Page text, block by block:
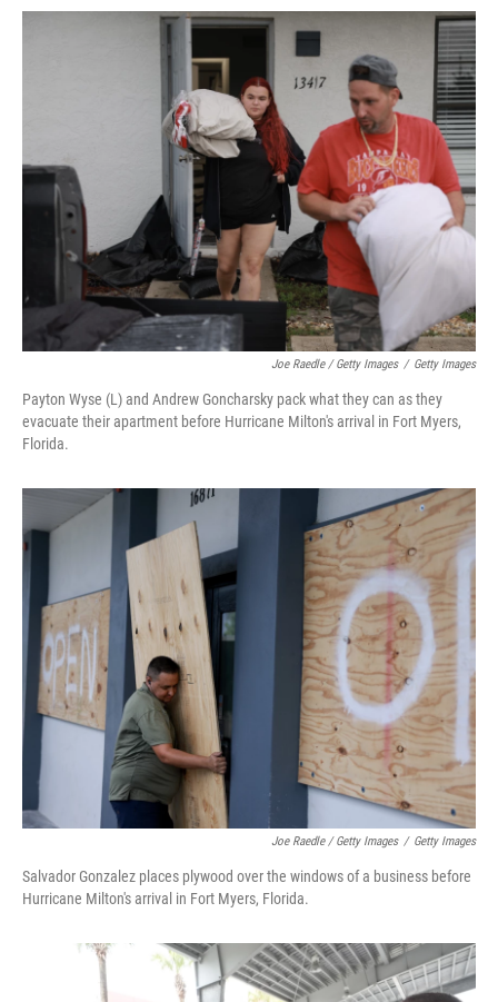
Joe Raedle / Getty Images / Getty Images
Payton Wyse (L) and Andrew Goncharsky pack what they can as they
evacuate their apartment before Hurricane Milton's arrival in Fort Myers,
Florida.
Joe Raedle / Getty Images / Getty Images
Salvador Gonzalez places plywood over the windows of a business before
Hurricane Milton's arrival in Fort Myers, Florida.